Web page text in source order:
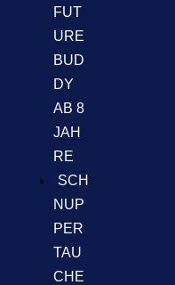
FUT
URE
BUD
DY
AB 8
JAH
RE
SCH
NUP
PER
TAU
CHE